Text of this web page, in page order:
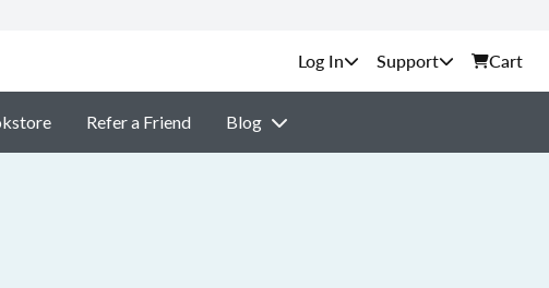
Support Cart
Refer a Friend Blog